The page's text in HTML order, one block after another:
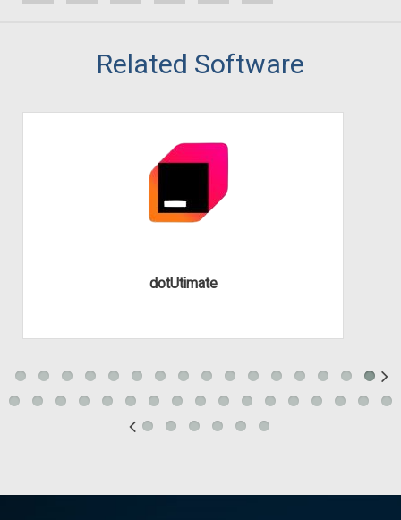
Related Software
dotUtimate